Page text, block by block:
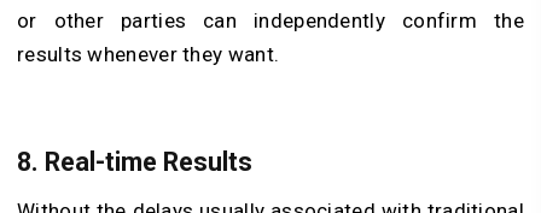
or other parties can independently confirm the
results whenever they want.
8. Real-time Results